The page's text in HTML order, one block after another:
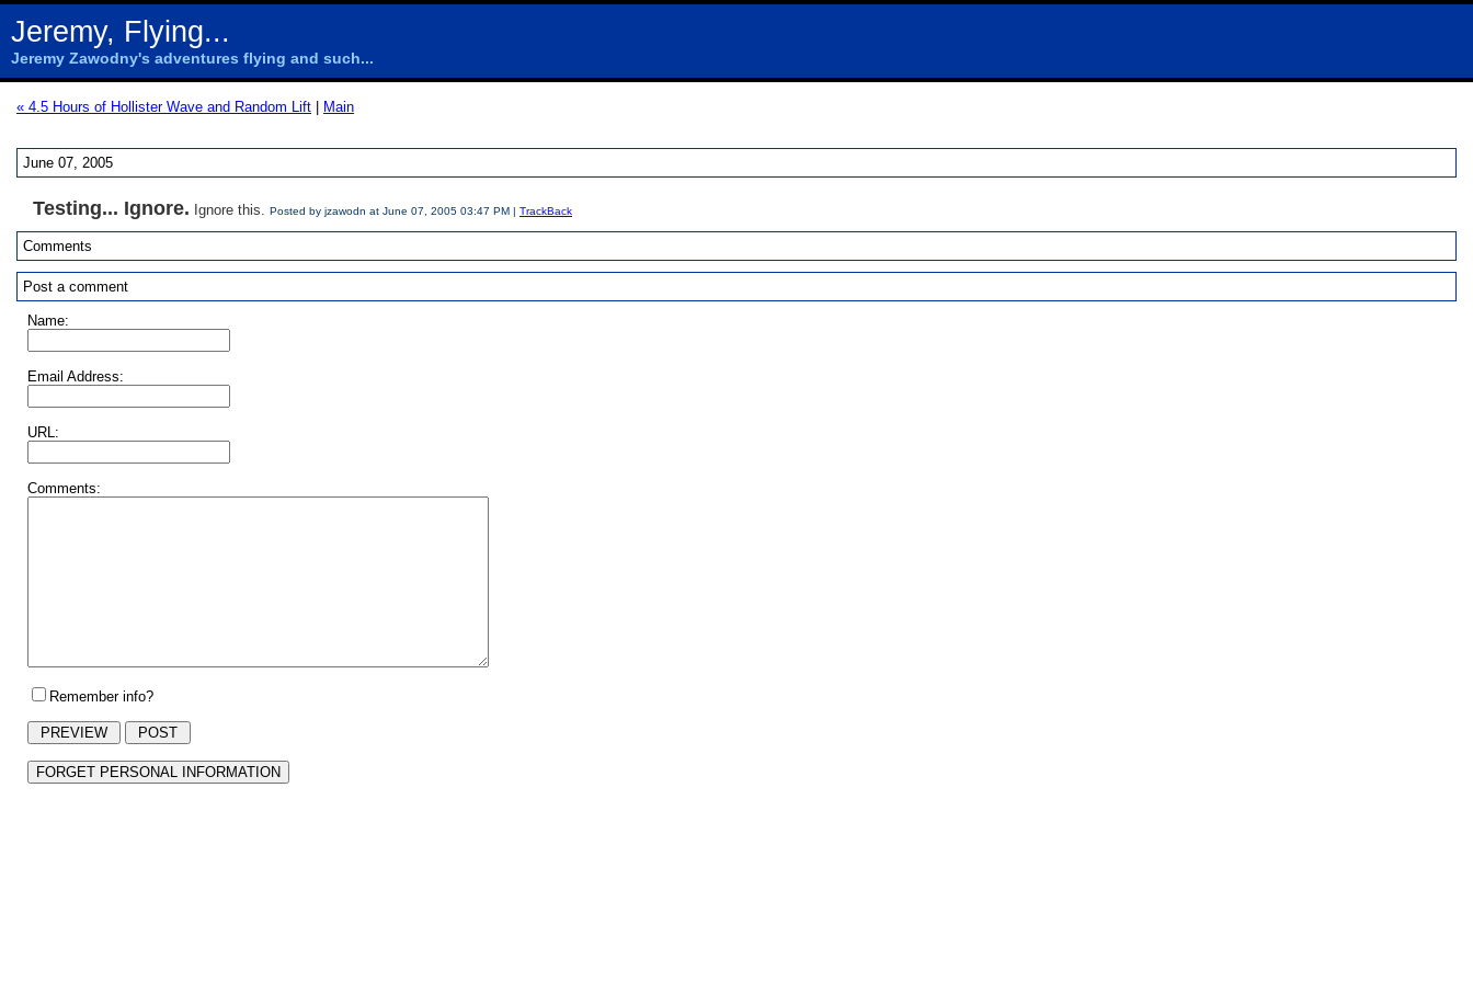
Jeremy, Flying...
Jeremy Zawodny's adventures flying and such...
« 4.5 Hours of Hollister Wave and Random Lift Main
June 07, 2005
Testing... Ignore. Ignore this. Posted by jzawodn at June 07, 2005 03:47 PM | TrackBack
Comments
Post a comment
Name:
Email Address:
URL:
Comments:
Remember info?